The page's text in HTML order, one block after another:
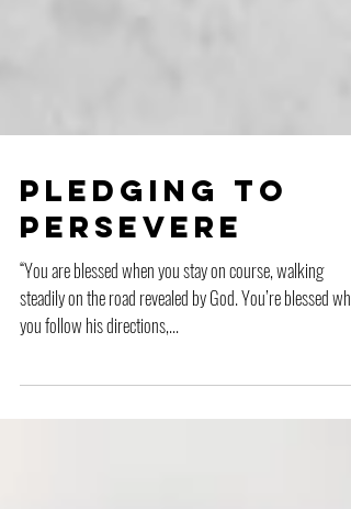
Pledging to
Persevere
steadily on the road revealed by God. You’re blessed when
you follow his directions,...